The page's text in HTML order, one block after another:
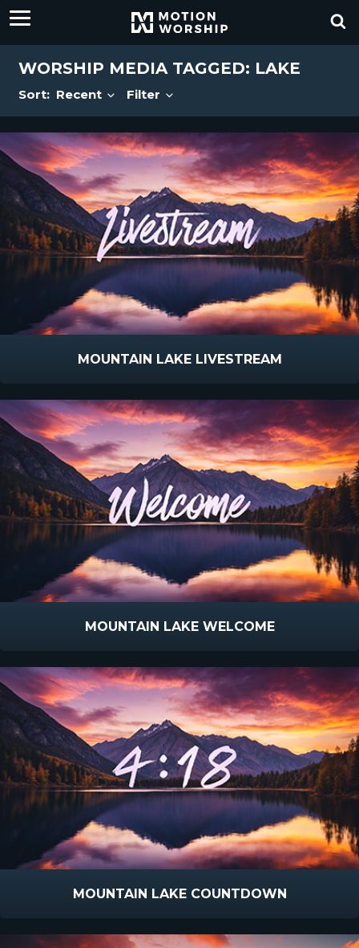
WORSHIP MEDIA TAGGED: LAKE
Sort: Recent Filter
MOUNTAIN LAKE LIVESTREAM
MOUNTAIN LAKE WELCOME
MOUNTAIN LAKE COUNTDOWN